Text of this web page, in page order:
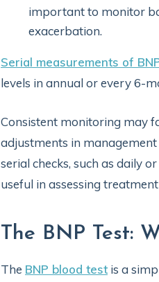
important to monitor
exacerbation.
Serial measurements of
levels in annual or every 6-
Consistent monitoring may
adjustments in
serial checks, such as daily
useful in assessing
The BNP Test:
The BNP blood test is a